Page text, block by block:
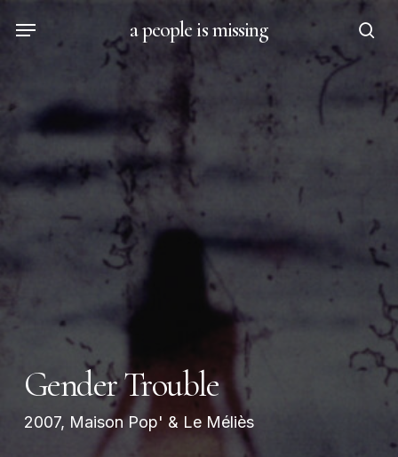
a people is missing
Menu
Gender Trouble
2007, Maison Pop' & Le Méliès